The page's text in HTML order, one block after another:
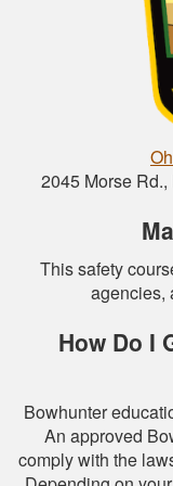
2045 Morse
This safety
agencies,
How Do I
Bowhunter
An approved
comply with the